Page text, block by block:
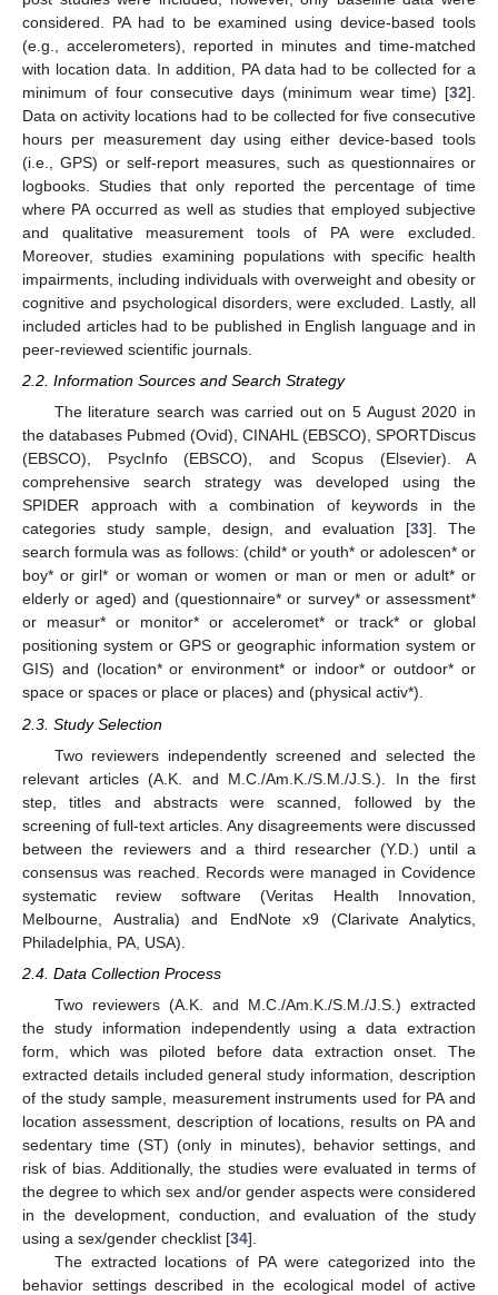
considered. PA had to be examined using device-based tools
(e.g., accelerometers), reported in minutes and time-matched
with location data. In addition, PA data had to be collected for a
minimum of four consecutive days (minimum wear time) [32].
Data on activity locations had to be collected for five consecutive
hours per measurement day using either device-based tools
(i.e., GPS) or self-report measures, such as questionnaires or
logbooks. Studies that only reported the percentage of time
where PA occurred as well as studies that employed subjective
and qualitative measurement tools of PA were excluded.
Moreover, studies examining populations with specific health
impairments, including individuals with overweight and obesity or
cognitive and psychological disorders, were excluded. Lastly, all
included articles had to be published in English language and in
peer-reviewed scientific journals.
2.2. Information Sources and Search Strategy
The literature search was carried out on 5 August 2020 in
the databases Pubmed (Ovid), CINAHL (EBSCO), SPORTDiscus
(EBSCO), PsycInfo (EBSCO), and Scopus (Elsevier). A
comprehensive search strategy was developed using the
SPIDER approach with a combination of keywords in the
categories study sample, design, and evaluation [33]. The
search formula was as follows: (child* or youth* or adolescen* or
boy* or girl* or woman or women or man or men or adult* or
elderly or aged) and (questionnaire* or survey* or assessment*
or measur* or monitor* or acceleromet* or track* or global
positioning system or GPS or geographic information system or
GIS) and (location* or environment* or indoor* or outdoor* or
space or spaces or place or places) and (physical activ*).
2.3. Study Selection
Two reviewers independently screened and selected the
relevant articles (A.K. and M.C./Am.K./S.M./J.S.). In the first
step, titles and abstracts were scanned, followed by the
screening of full-text articles. Any disagreements were discussed
between the reviewers and a third researcher (Y.D.) until a
consensus was reached. Records were managed in Covidence
systematic review software (Veritas Health Innovation,
Melbourne, Australia) and EndNote x9 (Clarivate Analytics,
Philadelphia, PA, USA).
2.4. Data Collection Process
Two reviewers (A.K. and M.C./Am.K./S.M./J.S.) extracted
the study information independently using a data extraction
form, which was piloted before data extraction onset. The
extracted details included general study information, description
of the study sample, measurement instruments used for PA and
location assessment, description of locations, results on PA and
sedentary time (ST) (only in minutes), behavior settings, and
risk of bias. Additionally, the studies were evaluated in terms of
the degree to which sex and/or gender aspects were considered
in the development, conduction, and evaluation of the study
using a sex/gender checklist [34].
The extracted locations of PA were categorized into the
behavior settings described in the ecological model of active